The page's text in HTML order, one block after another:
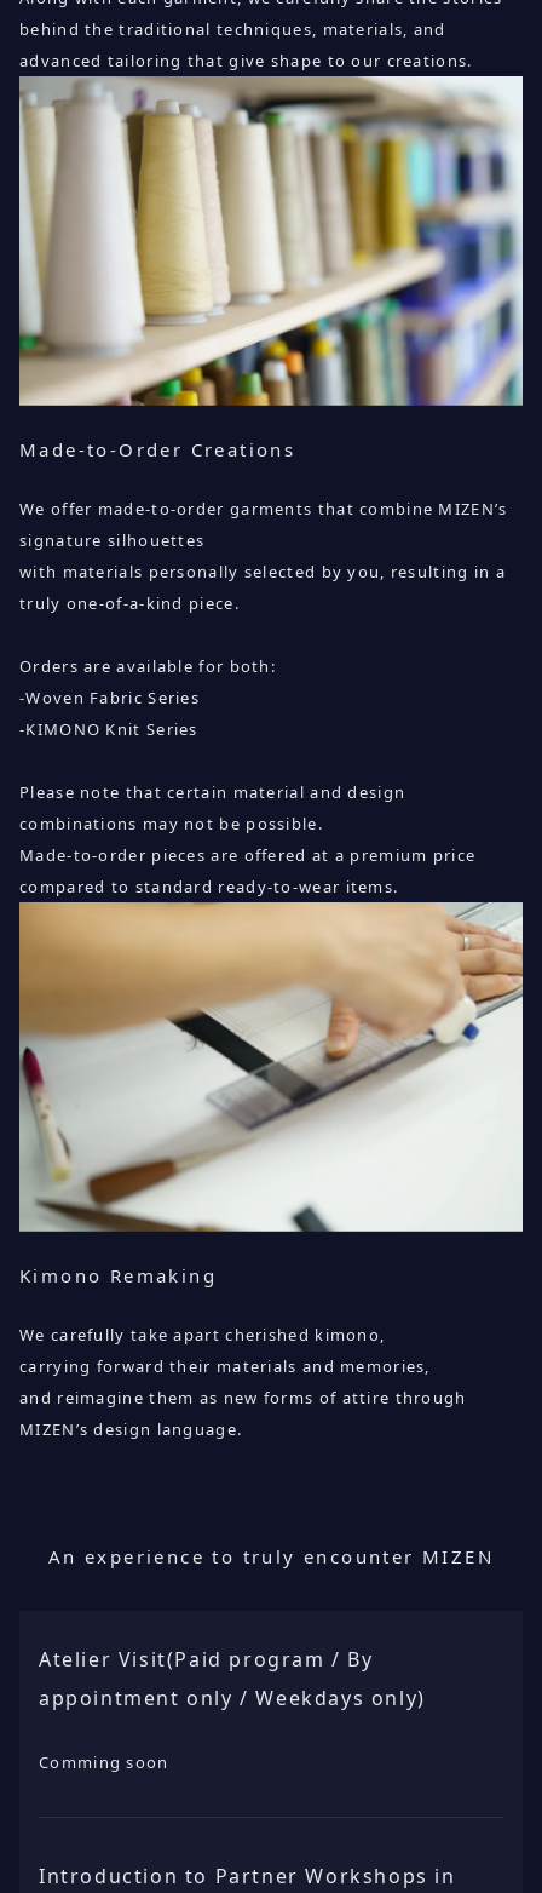
behind the traditional techniques, materials, and
advanced tailoring that give shape to our creations.
Made-to-Order Creations
We offer made-to-order garments that combine MIZEN’s
signature silhouettes
with materials personally selected by you, resulting in a
truly one-of-a-kind piece.
Orders are available for both:
-Woven Fabric Series
-KIMONO Knit Series
Please note that certain material and design
combinations may not be possible.
Made-to-order pieces are offered at a premium price
compared to standard ready-to-wear items.
Kimono Remaking
We carefully take apart cherished kimono,
carrying forward their materials and memories,
and reimagine them as new forms of attire through
MIZEN’s design language.
An experience to truly encounter MIZEN
Atelier Visit(Paid program / By
appointment only / Weekdays only)
Comming soon
Introduction to Partner Workshops in